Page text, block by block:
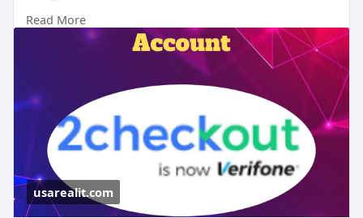
https://usarealit.com/product/....buy-verified-
#donaldtrump
#usaaccounts#russia
#nepal
#socialmedia
#twitter #facebook
#teen18+#ass #milf#bbw#babe#latina #ebony
#toys
Read More
usarealit.com